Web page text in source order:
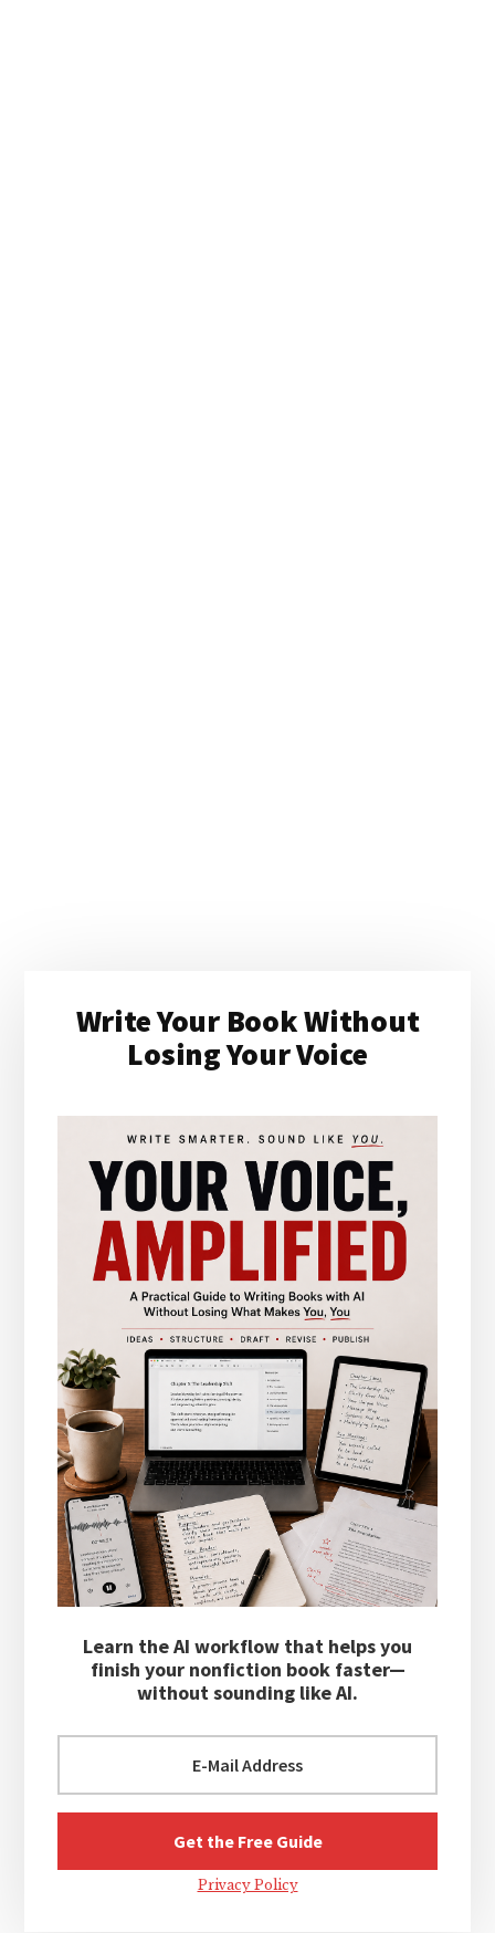
Sidebar
Write Your Book Without
Losing Your Voice
Learn the AI workflow that helps you
finish your nonfiction book faster—
without sounding like AI.
Privacy Policy